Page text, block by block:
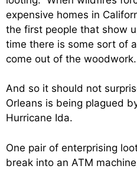
expensive homes in
the first people that show
time there is some sort of
come out of the woodwork.
And so it should not
Orleans is being plagued
Hurricane Ida.
One pair of enterprising
break into an ATM